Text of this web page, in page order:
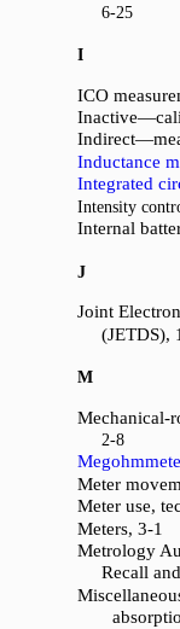
6-25
I
ICO
Inductance
Integrated
Intensity
Internal
J
Joint
(JETDS),
M
Mechanical-
2-8
Meter
Meter use,
Meters, 3-1
Metrology
Recall